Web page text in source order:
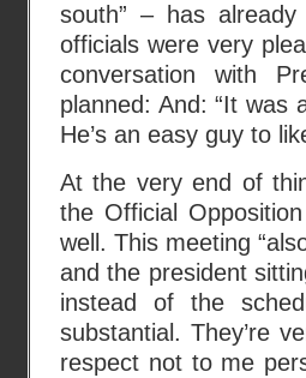
south” – has
officials were very
conversation with
planned: And: “It was
He’s an easy guy to
At the very end of
the Official
well. This meeting
and the president
instead of the
substantial. They’re
respect not to me